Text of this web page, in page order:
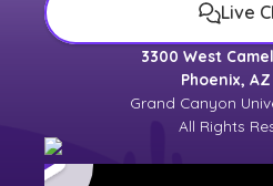
Live
3300 West
Phoenix, AZ
Grand Canyon
All Rights